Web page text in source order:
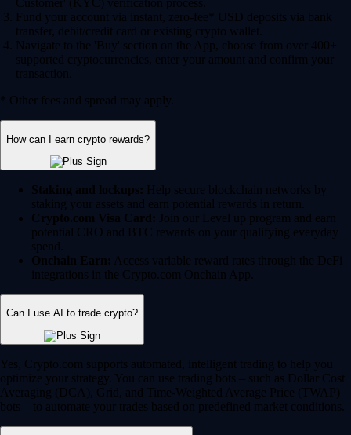
Customer' (KYC) verification process.
Fund your account via instant, zero-fee* USD deposits via bank
transfer, debit/credit card or existing crypto wallet.
Navigate to the 'Buy' section on the App, choose from over 400+
supported cryptocurrencies, enter your amount and confirm your
transaction.
* Other fees and spread may apply.
How can I earn crypto rewards?
Staking and lockups: Help secure blockchain networks by
staking your assets and earn potential rewards in return.
Crypto.com Visa Card: Join our Level up program and earn
potential CRO and BTC rewards on your qualifying everyday
spend.
Onchain Earn: Access variable reward rates through the DeFi
integrations in the Crypto.com Onchain App.
Can I use AI to trade crypto?
Yes, Crypto.com supports automated, intelligent trading to help you
optimize your strategy. You can use trading bots – such as Dollar Cost
Averaging (DCA), Grid, and Time-Weighted Average Price (TWAP)
bots – to automate your trades based on predefined market conditions.